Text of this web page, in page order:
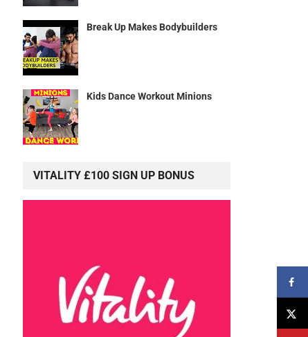
Break Up Makes Bodybuilders
Kids Dance Workout Minions
VITALITY £100 SIGN UP BONUS